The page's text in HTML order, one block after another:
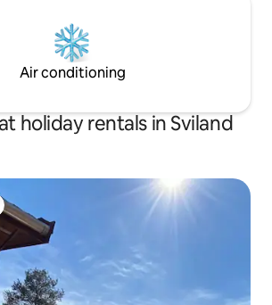
Air conditioning
holiday rentals in Sviland